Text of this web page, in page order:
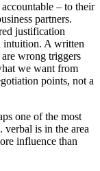
– to their
partners.
justification
intuition. A written
wrong triggers
we want from
points, not a
one of the most
is in the area
influence than